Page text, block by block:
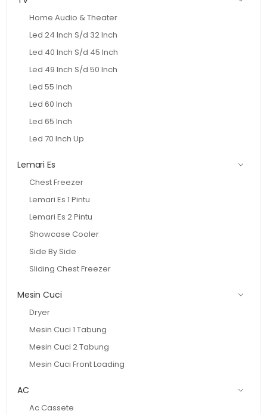
Home Audio & Theater
Led 24 Inch S/d 32 Inch
Led 40 Inch S/d 45 Inch
Led 49 Inch S/d 50 Inch
Led 55 Inch
Led 60 Inch
Led 65 Inch
Led 70 Inch Up
Lemari Es
Chest Freezer
Lemari Es 1 Pintu
Lemari Es 2 Pintu
Showcase Cooler
Side By Side
Sliding Chest Freezer
Mesin Cuci
Dryer
Mesin Cuci 1 Tabung
Mesin Cuci 2 Tabung
Mesin Cuci Front Loading
AC
Ac Cassete